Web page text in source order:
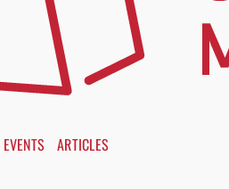
EVENTS ARTICLES